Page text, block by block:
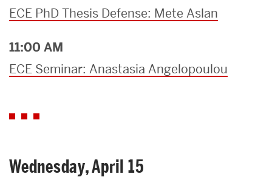
ECE PhD Thesis Defense: Mete Aslan
11:00 AM
ECE Seminar: Anastasia Angelopoulou
Wednesday, April 15